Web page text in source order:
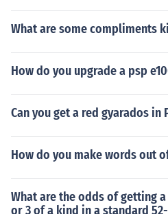
What are some compliments
How do you upgrade a psp
Can you get a red gyarados in
How do you make words out
What are the odds of getting
or 3 of a kind in a standard